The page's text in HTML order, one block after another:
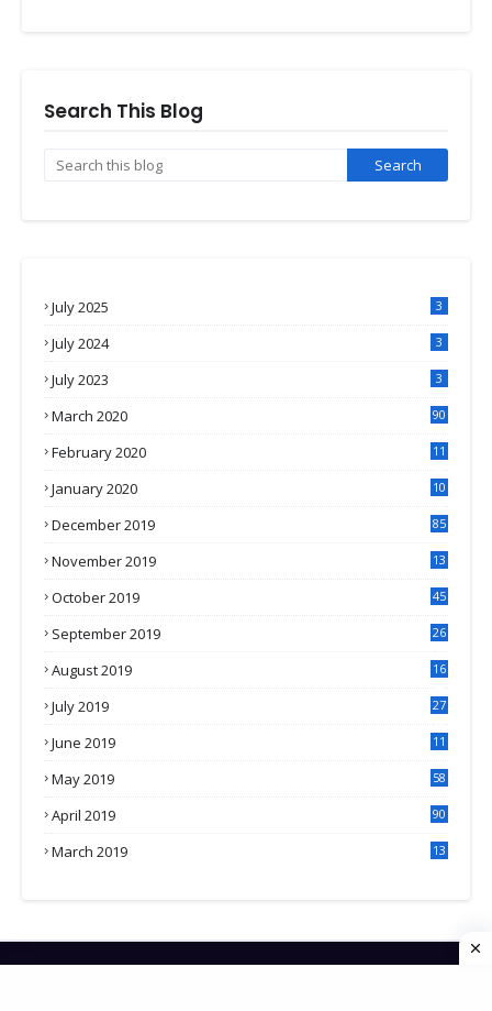
Search This Blog
July 2025 3
July 2024 3
July 2023 3
March 2020 90
February 2020
11
January 2020
10
December 2019 85
November 2019
13
October 2019 45
September 2019
26
August 2019
16
July 2019
27
June 2019 11
May 2019 58
April 2019 90
March 2019
13